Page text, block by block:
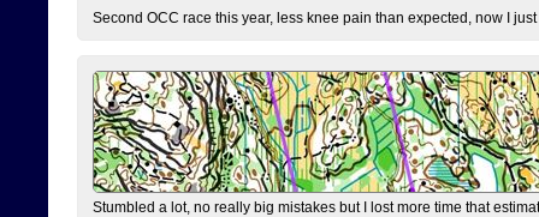
Second OCC race this year, less knee pain than expected, now I
Stumbled a lot, no really big mistakes but I lost more time that